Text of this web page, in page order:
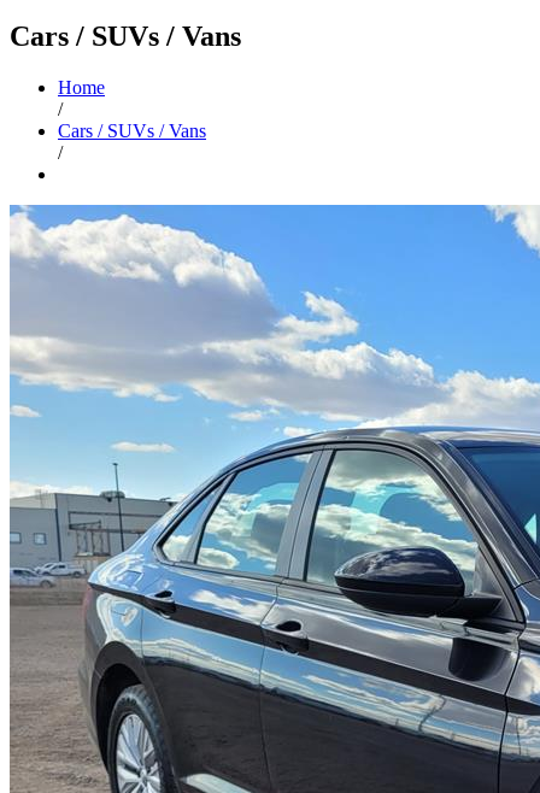
Cars / SUVs / Vans
Home
/
Cars / SUVs / Vans
/